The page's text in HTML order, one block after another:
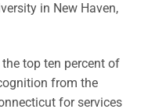
in New Haven,
top ten percent of
from the
for services